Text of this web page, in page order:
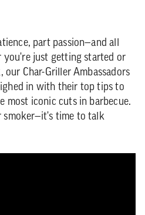
part passion—and all
you're just getting started or
Char-Griller Ambassadors
in with their top tips to
most iconic cuts in barbecue.
smoker—it's time to talk